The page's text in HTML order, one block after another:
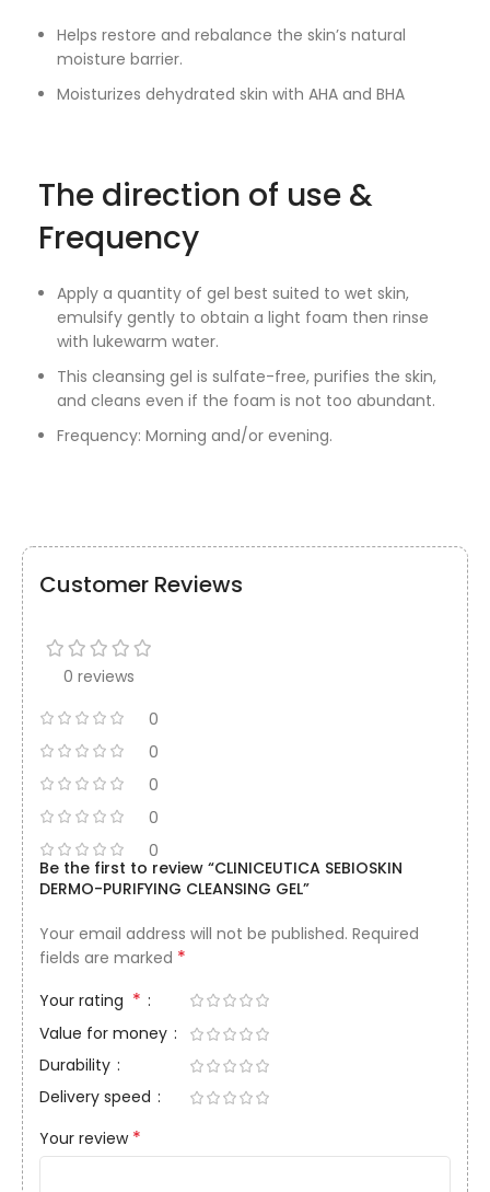
Helps restore and rebalance the skin’s natural
moisture barrier.
Moisturizes dehydrated skin with AHA and BHA
The direction of use &
Frequency
Apply a quantity of gel best suited to wet skin,
emulsify gently to obtain a light foam then rinse
with lukewarm water.
This cleansing gel is sulfate-free, purifies the skin,
and cleans even if the foam is not too abundant.
Frequency: Morning and/or evening.
Customer Reviews
0 reviews
0
0
0
0
0
Be the first to review “CLINICEUTICA SEBIOSKIN
DERMO-PURIFYING CLEANSING GEL”
Your email address will not be published. Required
fields are marked *
Your rating *
Value for money
Durability
Delivery speed
Your review *